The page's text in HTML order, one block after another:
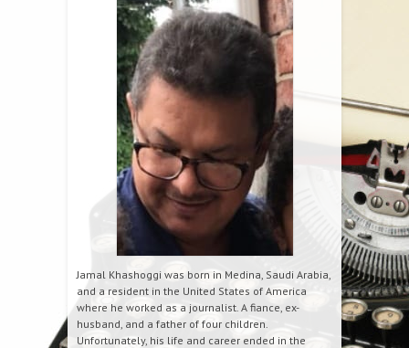
Jamal Khashoggi was born in Medina, Saudi Arabia,
and a resident in the United States of America
where he worked as a journalist. A fiance, ex-
husband, and a father of four children.
Unfortunately, his life and career ended in the